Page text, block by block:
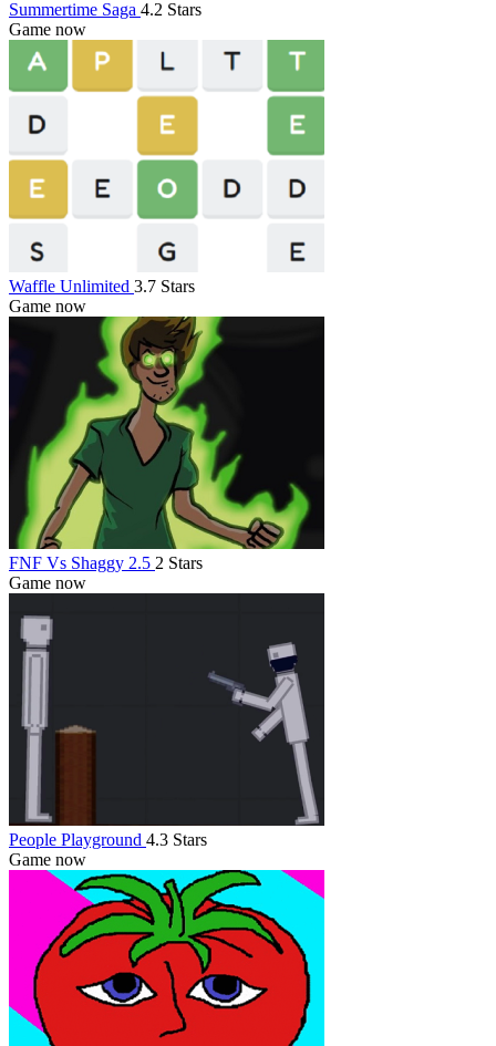
Summertime Saga 4.2 Stars
Game now
Waffle Unlimited 3.7 Stars
Game now
FNF Vs Shaggy 2.5 2 Stars
Game now
People Playground 4.3 Stars
Game now